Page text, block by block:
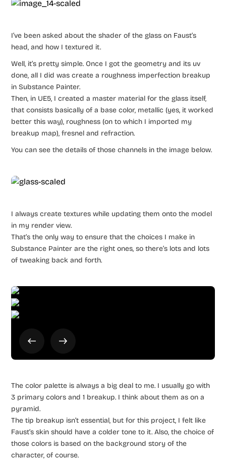
I’ve been asked about the shader of the glass on Faust’s
head, and how I textured it.
Well, it’s pretty simple. Once I got the geometry and its uv
done, all I did was create a roughness imperfection breakup
in Substance Painter.
Then, in UE5, I created a master material for the glass itself,
that consists basically of a base color, metallic (yes, it worked
better this way), roughness (on to which I imported my
breakup map), fresnel and refraction.
You can see the details of those channels in the image below.
I always create textures while updating them onto the model
in my render view.
That’s the only way to ensure that the choices I make in
Substance Painter are the right ones, so there’s lots and lots
of tweaking back and forth.
The color palette is always a big deal to me. I usually go with
3 primary colors and 1 breakup. I think about them as on a
pyramid.
The tip breakup isn’t essential, but for this project, I felt like
Faust’s skin should have a colder tone to it. Also, the choice of
those colors is based on the background story of the
character, of course.